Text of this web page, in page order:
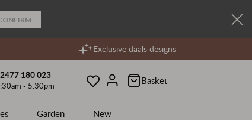
Exclusive daals designs
180 023
- 5.30pm
WishlistAccount
Basket
Garden New